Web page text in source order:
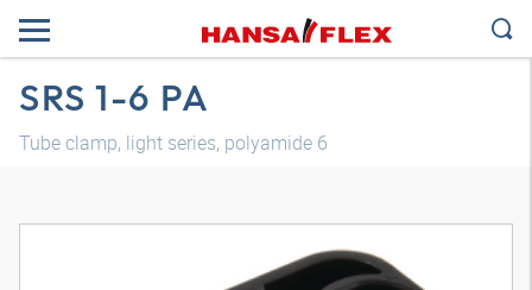
SRS 1-6 PA
Tube clamp, light series, polyamide 6